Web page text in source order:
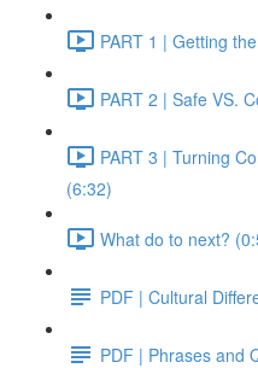
PART 1 | Getting
PART 2 | Safe VS.
PART 3 | Turning
(6:32)
What do to next?
PDF | Cultural
PDF | Phrases and